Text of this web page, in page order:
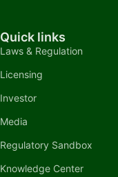
Quick links
Laws & Regulation
Licensing
Investor
Media
Regulatory Sandbox
Knowledge Center